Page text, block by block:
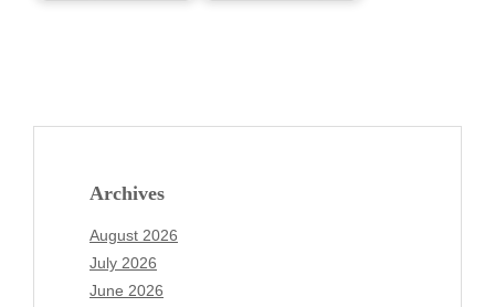
Archives
August 2026
July 2026
June 2026